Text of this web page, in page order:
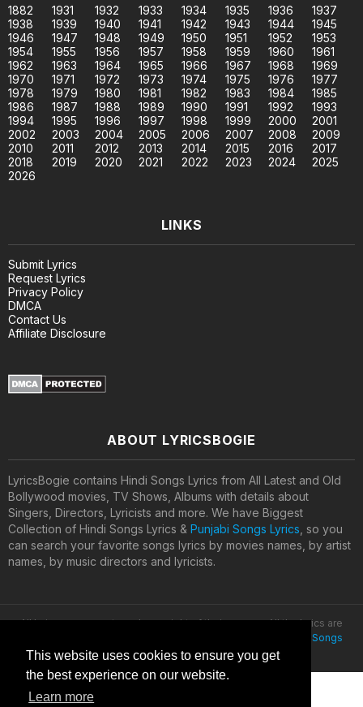
This website uses cookies to ensure you get
the best experience on our website.
Learn more
1882 1931 1932 1933 1934 1935 1936
1937
1938
1939 1940 1941 1942 1943 1944
1945
1946
1947 1948 1949 1950 1951 1952
1953
1954
1955 1956 1957 1958 1959 1960
1961
1962
1963 1964 1965 1966 1967 1968
1969
1970
1971 1972 1973 1974 1975 1976
1977
1978
1979 1980 1981 1982 1983 1984
1985
1986
1987 1988 1989 1990 1991 1992
1993
1994
1995 1996 1997 1998 1999 2000
2001
2002
2003 2004 2005 2006 2007 2008
2009
2010
2011 2012 2013 2014 2015 2016
2017
2018
2019 2020 2021 2022 2023 2024
2025
2026
LINKS
Submit Lyrics
Request Lyrics
Privacy Policy
DMCA
Contact Us
Affiliate Disclosure
ABOUT LYRICSBOGIE
LyricsBogie contains Hindi Songs Lyrics from All Latest and Old
Bollywood movies, TV Shows, Albums with details about
Singers, Directors, Lyricists and more. We have Biggest
Collection of Hindi Songs Lyrics & Punjabi Songs Lyrics, so you
can search your favorite songs lyrics by movies names, by artist
names, by music directors and lyricists.
All lyrics are property and copyright of their owners. All the lyrics are
Latest Hindi Songs
Lyrics